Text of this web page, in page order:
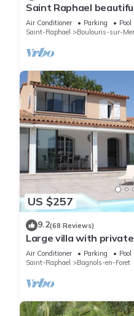
Saint Raphael
pool, very quiet,
Air Conditioner Parking
Pool
Saint-Raphael
Boulouris-sur-Mer
US $257
9.2(68 Reviews)
Large villa with
Air Conditioner Parking
Pool
Saint-Raphael
Bagnols-en-Foret